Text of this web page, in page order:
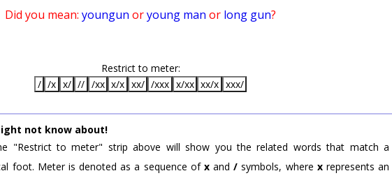
Did you mean: youngun oryoung man or long gun?
Restrict to meter:
/ /x x/ // /xx x/x xx/ /xxx x/xx xx/x xxx/
not know about!
"Restrict to meter" strip above will show you the related words that match a
foot. Meter is denoted as a sequence of xand/ symbols, where xrepresents an